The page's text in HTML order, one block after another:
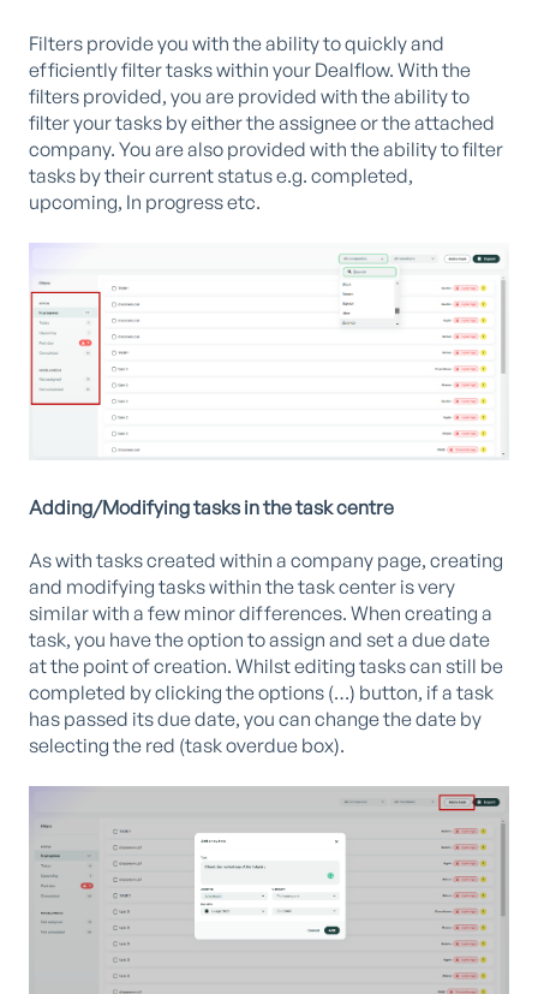
Filters provide you with the ability to quickly and
efficiently filter tasks within your Dealflow. With the
filters provided, you are provided with the ability to
filter your tasks by either the assignee or the attached
company. You are also provided with the ability to filter
tasks by their current status e.g. completed,
upcoming, In progress etc.
Adding/Modifying tasks in the task centre
As with tasks created within a company page, creating
and modifying tasks within the task center is very
similar with a few minor differences. When creating a
task, you have the option to assign and set a due date
at the point of creation. Whilst editing tasks can still be
completed by clicking the options (…) button, if a task
has passed its due date, you can change the date by
selecting the red (task overdue box).